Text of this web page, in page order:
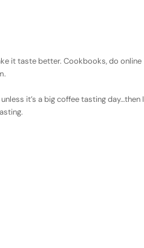
it taste better. Cookbooks, do online
it’s a big coffee tasting day…then I